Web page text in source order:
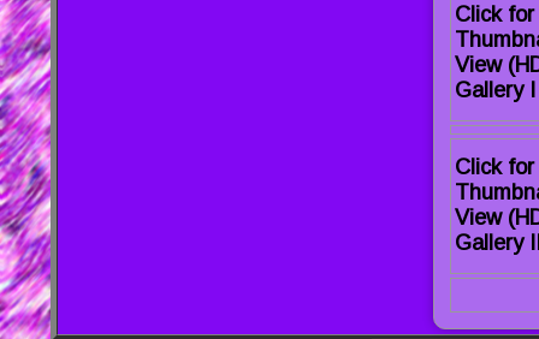
Click for
View
Gallery I
Click for
View
Gallery